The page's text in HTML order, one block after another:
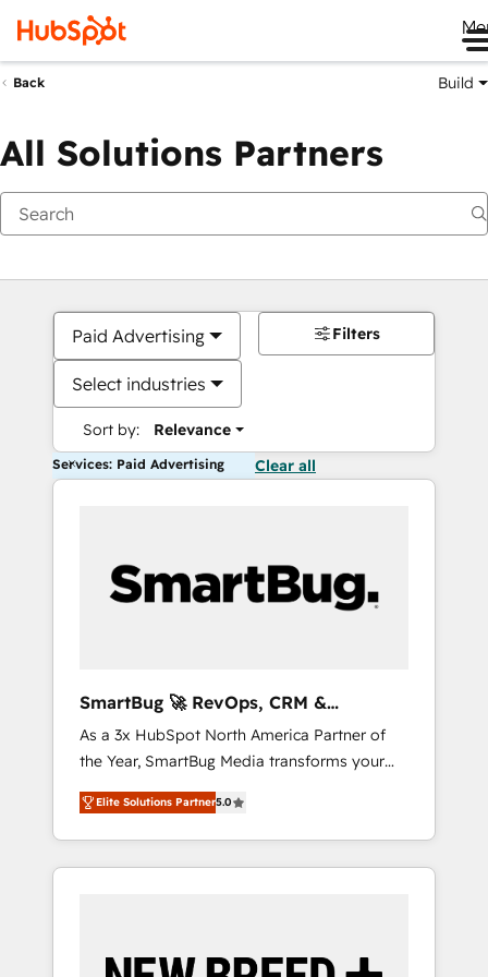
Back Build
All Solutions Partners
Paid Advertising
Select industries
Sort by: Relevance
Filters
Services: Paid Advertising Clear all
SmartBug 🚀 RevOps, CRM &
Integration Experts
As a 3x HubSpot North America Partner of
the Year, SmartBug Media transforms your
customer lifecycle into a revenue engine. Our
unified ecosystem includes specialized
divisions Globalia (AI & Software) and Point
Success Media (Paid Media), making this the
by Globalia’s technical development team. -
Elite Solutions Partner5.0